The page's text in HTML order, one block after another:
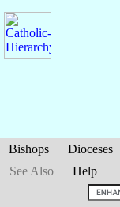
Bishops Dioceses
See Also
Help